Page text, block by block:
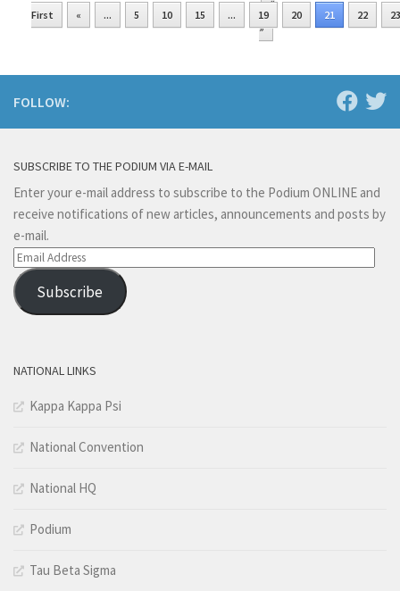
First
« ... 5 10 15 ... 19 20 21 22
23
»
FOLLOW:
SUBSCRIBE TO THE PODIUM VIA E-MAIL
Enter your e-mail address to subscribe to the Podium ONLINE and
receive notifications of new articles, announcements and posts by
e-mail.
Email
Address
Subscribe
NATIONAL LINKS
Kappa Kappa Psi
National Convention
National HQ
Podium
Tau Beta Sigma